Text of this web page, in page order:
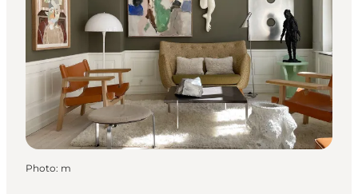
Photo: m